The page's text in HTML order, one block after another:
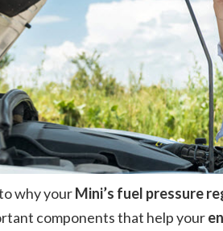
why yourMini’s fuel pressure
components that help your